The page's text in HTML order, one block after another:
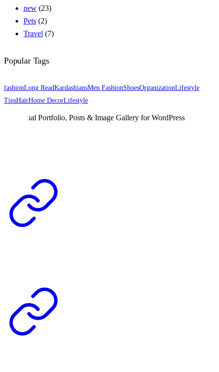
new (23)
Pets (2)
Travel (7)
Popular Tags
fashionLong ReadKardashiansMen FashionShoesOrganizationLifestyle
TipsHairHome DecorLifestyle